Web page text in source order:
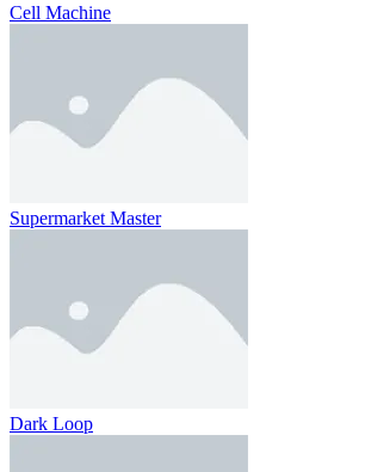
Cell Machine
Supermarket Master
Dark Loop